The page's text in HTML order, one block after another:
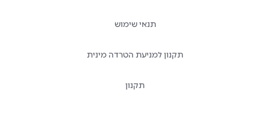
תנאי שימוש
תקנון למניעת הטרדה מינית
תקנון